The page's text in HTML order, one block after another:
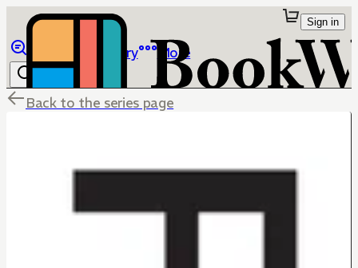
Library More
Sign in
Back to the series page